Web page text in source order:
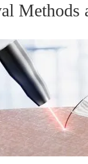
Methods